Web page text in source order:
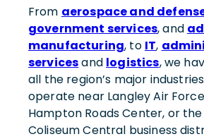
From aerospace and
government services, and
manufacturing, to IT,
servicesand logistics, we
all the region’s major
operate near Langley Air
Hampton Roads Center, or
Coliseum Central business